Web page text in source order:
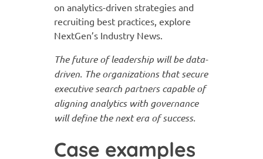
on analytics-driven strategies and
recruiting best practices, explore
NextGen’s Industry News.
The future of leadership will be data-
driven. The organizations that secure
executive search partners capable of
aligning analytics with governance
will define the next era of success.
Case examples